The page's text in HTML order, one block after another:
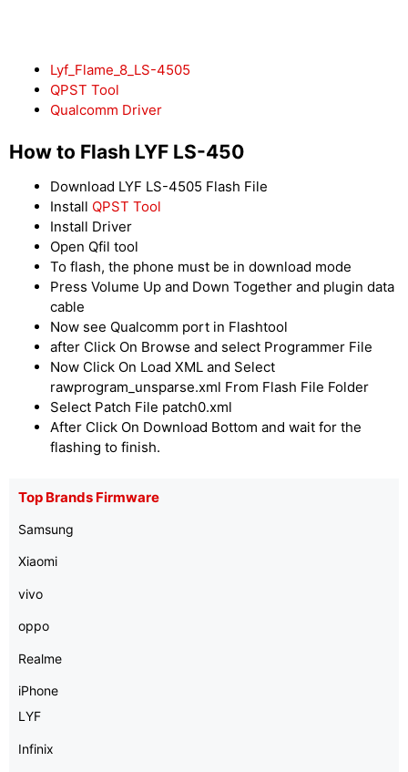
Lyf_Flame_8_LS-4505
QPST Tool
Qualcomm Driver
How to Flash LYF LS-450
Download LYF LS-4505 Flash File
Install QPST Tool
Install Driver
Open Qfil tool
To flash, the phone must be in download mode
Press Volume Up and Down Together and plugin data
cable
Now see Qualcomm port in Flashtool
after Click On Browse and select Programmer File
Now Click On Load XML and Select
rawprogram_unsparse.xml From Flash File Folder
Select Patch File patch0.xml
After Click On Download Bottom and wait for the
flashing to finish.
Top Brands Firmware
Samsung
Xiaomi
vivo
oppo
Realme
iPhone
LYF
Infinix